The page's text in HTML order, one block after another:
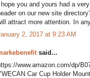
I hope you and yours had a
on our new site
attract more attention. In
2, 2017 at 9:23 AM
said...
www.amazon.com/dp/
Car Cup Holder